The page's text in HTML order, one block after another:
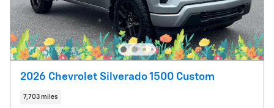
2026 Chevrolet Silverado 1500 Custom
7,703 miles